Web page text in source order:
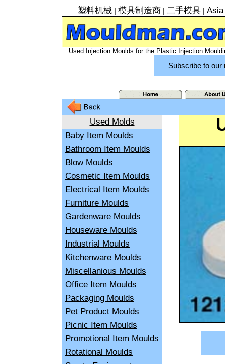
塑料机械 模具制造商 二手模具
Used Injection Moulds for the Plastic Injection
Subscribe to
Used Molds
Baby Item Moulds
Bathroom Item Moulds
Blow Moulds
Cosmetic Item Moulds
Electrical Item Moulds
Furniture Moulds
Gardenware Moulds
Houseware Moulds
Industrial Moulds
Kitchenware Moulds
Miscellanious Moulds
Office Item Moulds
Packaging Moulds
Pet Product Moulds
Picnic Item Moulds
Promotional Item Moulds
Rotational Moulds